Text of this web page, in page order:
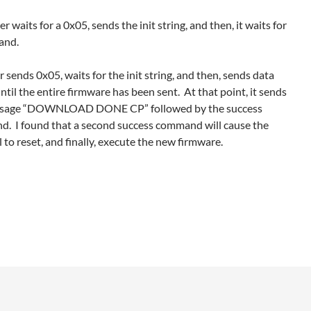
waits for a 0x05, sends the init string, and then, it waits for
sends 0x05, waits for the init string, and then, sends data
the entire firmware has been sent. At that point, it sends
“DOWNLOAD DONE CP” followed by the success
I found that a second success command will cause the
reset, and finally, execute the new firmware.